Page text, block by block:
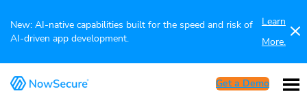
New: AI-native capabilities built for the speed and risk of
AI-driven app development.
Learn
More.
Get a Demo